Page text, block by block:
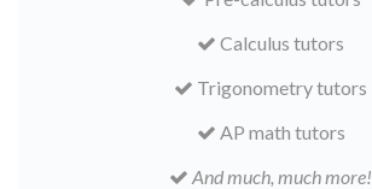
Calculus tutors
Trigonometry tutors
AP math tutors
And much, much more!